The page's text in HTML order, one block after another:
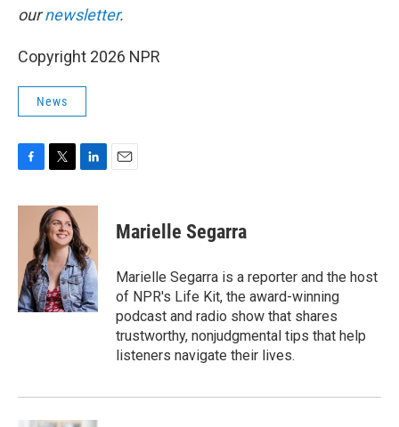
ournewsletter.
Copyright 2026 NPR
News
c
o
k
i
t
t
e
r
n
k
e
d
I
n
Marielle Segarra
Marielle Segarra is a reporter and the host
of NPR's Life Kit, the award-winning
podcast and radio show that shares
trustworthy, nonjudgmental tips that help
listeners navigate their lives.